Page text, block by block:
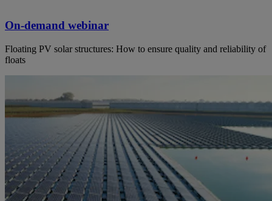
On-demand webinar
Floating PV solar structures: How to ensure quality and reliability of
floats